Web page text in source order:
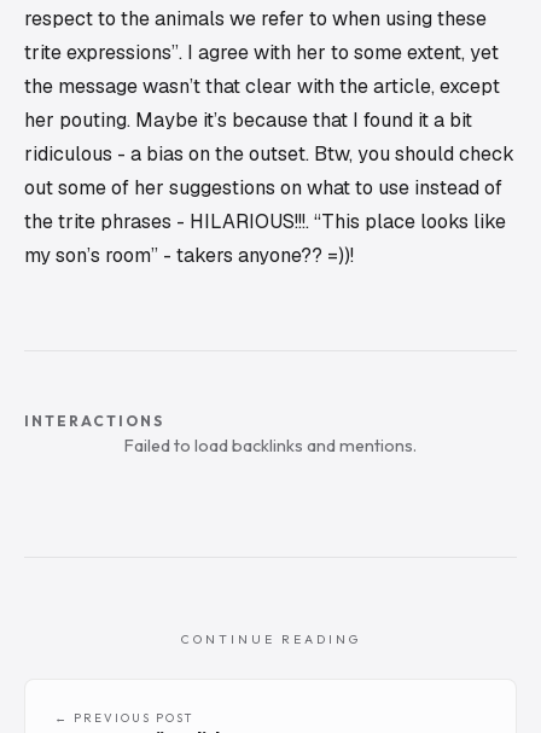
respect to the animals we refer to when using these
trite expressions”. I agree with her to some extent, yet
the message wasn’t that clear with the article, except
her pouting. Maybe it’s because that I found it a bit
ridiculous - a bias on the outset. Btw, you should check
out some of her suggestions on what to use instead of
the trite phrases - HILARIOUS!!!. “This place looks like
my son’s room” - takers anyone?? =))!
INTERACTIONS
Failed to load backlinks and mentions.
CONTINUE READING
← PREVIOUS POST